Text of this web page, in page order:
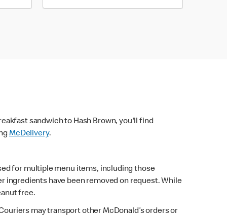
sandwich to Hash Brown, you'll find
McDelivery.
for multiple menu items, including those
ingredients have been removed on request. While
free.
may transport other McDonald’s orders or